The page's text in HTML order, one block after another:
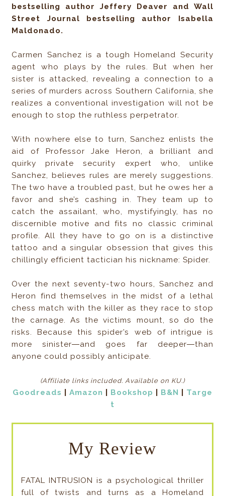
bestselling author Jeffery Deaver and Wall
Street Journal bestselling author Isabella
Maldonado.
Carmen Sanchez is a tough Homeland Security
agent who plays by the rules. But when her
sister is attacked, revealing a connection to a
series of murders across Southern California, she
realizes a conventional investigation will not be
enough to stop the ruthless perpetrator.
With nowhere else to turn, Sanchez enlists the
aid of Professor Jake Heron, a brilliant and
quirky private security expert who, unlike
Sanchez, believes rules are merely suggestions.
The two have a troubled past, but he owes her a
favor and she’s cashing in. They team up to
catch the assailant, who, mystifyingly, has no
discernible motive and fits no classic criminal
profile. All they have to go on is a distinctive
tattoo and a singular obsession that gives this
chillingly efficient tactician his nickname: Spider.
Over the next seventy-two hours, Sanchez and
Heron find themselves in the midst of a lethal
chess match with the killer as they race to stop
the carnage. As the victims mount, so do the
risks. Because this spider’s web of intrigue is
more sinister―and goes far deeper―than
anyone could possibly anticipate.
(Affiliate links included. Available on KU.)
Goodreads Amazon Bookshop B&N
Targe
t
My Review
FATAL INTRUSION is a psychological thriller
full of twists and turns as a Homeland